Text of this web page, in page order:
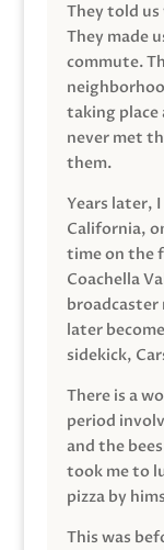
They told
They made
commute.
taking place
never met
them.
Years later,
California,
time on the
Coachella
broadcaster
later
sidekick,
There is a
period
and the
took me to
pizza by
This was